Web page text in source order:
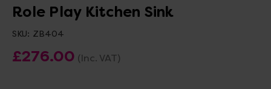
Role Play Kitchen Sink
SKU: ZB404
£276.00 (Inc. VAT)